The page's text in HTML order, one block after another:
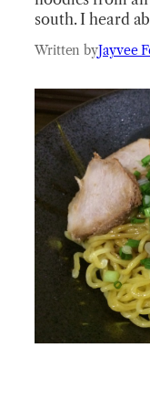
south. I heard
Written byJayvee